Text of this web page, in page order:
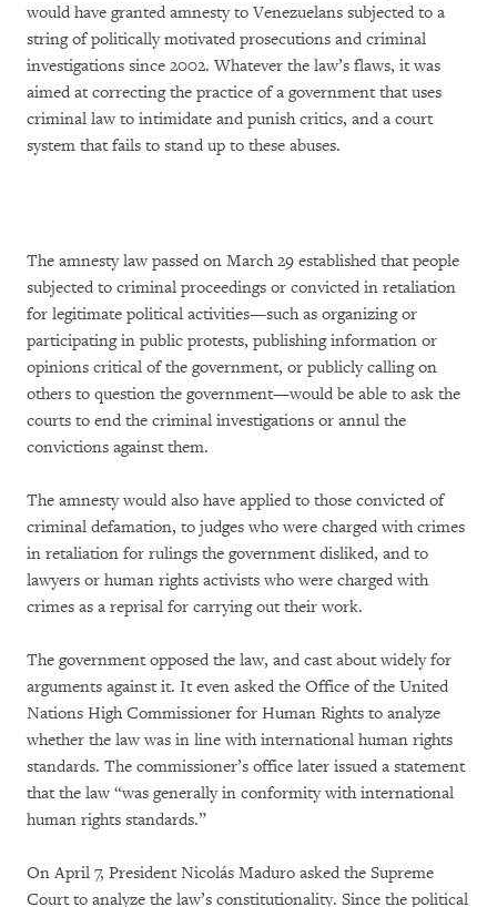
would have granted amnesty to Venezuelans subjected to a
string of politically motivated prosecutions and criminal
investigations since 2002. Whatever the law’s flaws, it was
aimed at correcting the practice of a government that uses
criminal law to intimidate and punish critics, and a court
system that fails to stand up to these abuses.
The amnesty law passed on March 29 established that people
subjected to criminal proceedings or convicted in retaliation
for legitimate political activities—such as organizing or
participating in public protests, publishing information or
opinions critical of the government, or publicly calling on
others to question the government—would be able to ask the
courts to end the criminal investigations or annul the
convictions against them.
The amnesty would also have applied to those convicted of
criminal defamation, to judges who were charged with crimes
in retaliation for rulings the government disliked, and to
lawyers or human rights activists who were charged with
crimes as a reprisal for carrying out their work.
The government opposed the law, and cast about widely for
arguments against it. It even asked the Office of the United
Nations High Commissioner for Human Rights to analyze
whether the law was in line with international human rights
standards. The commissioner’s office later issued a statement
that the law “was generally in conformity with international
human rights standards.”
On April 7, President Nicolás Maduro asked the Supreme
Court to analyze the law’s constitutionality. Since the political